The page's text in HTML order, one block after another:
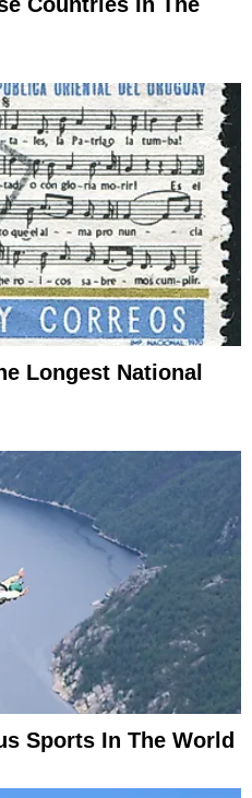
Countries In The
Longest National
Sports In The World